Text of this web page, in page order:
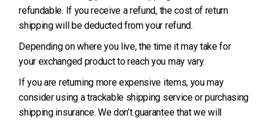
refundable. If you receive a refund, the cost of return
shipping will be deducted from your refund.
Depending on where you live, the time it may take for
your exchanged product to reach you may vary.
If you are returning more expensive items, you may
consider using a trackable shipping service or purchasing
shipping insurance. We don’t guarantee that we will